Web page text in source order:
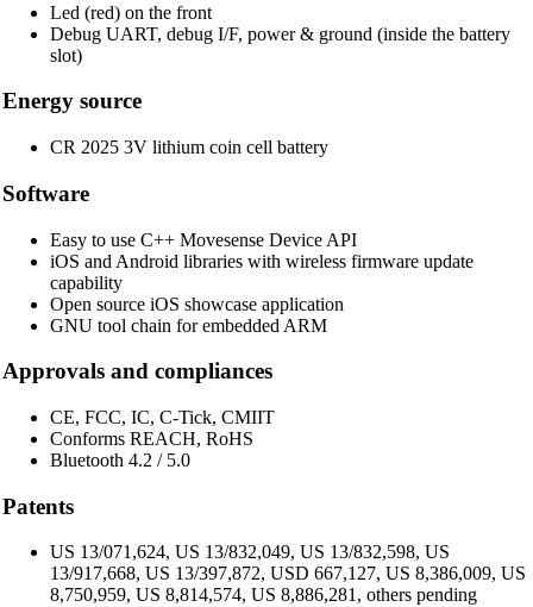
Led (red) on the front
Debug UART, debug I/F, power & ground (inside the battery
slot)
Energy source
CR 2025 3V lithium coin cell battery
Software
Easy to use C++ Movesense Device API
iOS and Android libraries with wireless firmware update
capability
Open source iOS showcase application
GNU tool chain for embedded ARM
Approvals and compliances
CE, FCC, IC, C-Tick, CMIIT
Conforms REACH, RoHS
Bluetooth 4.2 / 5.0
Patents
US 13/071,624, US 13/832,049, US 13/832,598, US
13/917,668, US 13/397,872, USD 667,127, US 8,386,009, US
8,750,959, US 8,814,574, US 8,886,281, others pending